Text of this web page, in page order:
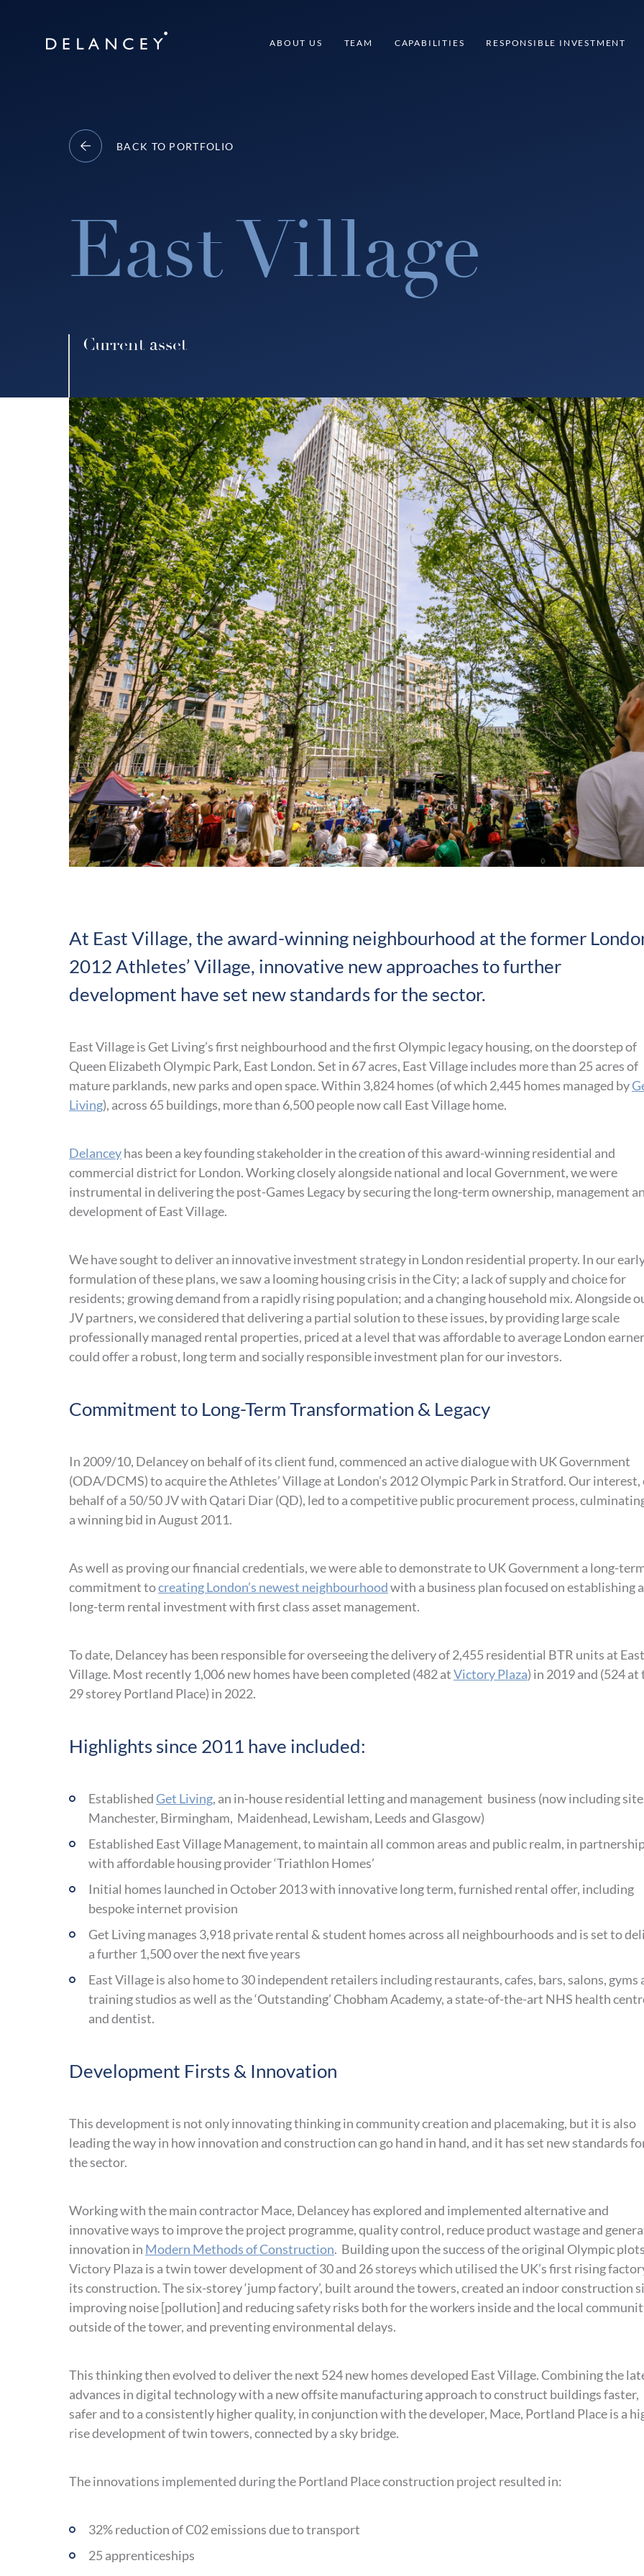
Delancey ABOUT US TEAM CAPABILITIES RESPONSIBLE INVESTMENT
BACK TO PORTFOLIO
East Village
Current asset
At East Village, the award-winning neighbourhood at the former
2012 Athletes’ Village, innovative new approaches to further
development have set new standards for the sector.
East Village is Get Living’s first neighbourhood and the first Olympic legacy housing, on the doorstep of
Queen Elizabeth Olympic Park, East London. Set in 67 acres, East Village includes more than 25 acres of
mature parklands, new parks and open space. Within 3,824 homes (of which 2,445 homes managed by
Living), across 65 buildings, more than 6,500 people now call East Village home.
Delanceyhas been a key founding stakeholder in the creation of this award-winning residential and
commercial district for London. Working closely alongside national and local Government, we were
instrumental in delivering the post-Games Legacy by securing the long-term ownership, management
development of East Village.
We have sought to deliver an innovative investment strategy in London residential property. In our
formulation of these plans, we saw a looming housing crisis in the City; a lack of supply and choice for
residents; growing demand from a rapidly rising population; and a changing household mix. Alongside
JV partners, we considered that delivering a partial solution to these issues, by providing large scale
professionally managed rental properties, priced at a level that was affordable to average London
could offer a robust, long term and socially responsible investment plan for our investors.
Commitment to Long-Term Transformation & Legacy
In 2009/10, Delancey on behalf of its client fund, commenced an active dialogue with UK Government
(ODA/DCMS) to acquire the Athletes’ Village at London’s 2012 Olympic Park in Stratford. Our interest,
behalf of a 50/50 JV with Qatari Diar (QD), led to a competitive public procurement process,
a winning bid in August 2011.
As well as proving our financial credentials, we were able to demonstrate to UK Government a long-
commitment tocreating London’s newest neighbourhoodwith a business plan focused on establishing a
long-term rental investment with first class asset management.
To date, Delancey has been responsible for overseeing the delivery of 2,455 residential BTR units at East
Village. Most recently 1,006 new homes have been completed (482 atVictory Plaza) in 2019 and (524 at
29 storey Portland Place) in 2022.
Highlights since 2011 have included:
EstablishedGet Living, an in-house residential letting and management business (now including
Manchester, Birmingham, Maidenhead, Lewisham, Leeds and Glasgow)
Established East Village Management, to maintain all common areas and public realm, in
with affordable housing provider ‘Triathlon Homes’
Initial homes launched in October 2013 with innovative long term, furnished rental offer, including
bespoke internet provision
Get Living manages 3,918 private rental & student homes across all neighbourhoods and is set to
a further 1,500 over the next five years
East Village is also home to 30 independent retailers including restaurants, cafes, bars, salons, gyms
training studios as well as the ‘Outstanding’ Chobham Academy, a state-of-the-art NHS health
and dentist.
Development Firsts & Innovation
This development is not only innovating thinking in community creation and placemaking, but it is also
leading the way in how innovation and construction can go hand in hand, and it has set new standards
the sector.
Working with the main contractor Mace, Delancey has explored and implemented alternative and
innovative ways to improve the project programme, quality control, reduce product wastage and
innovation in Modern Methods of Construction. Building upon the success of the original Olympic
Victory Plaza is a twin tower development of 30 and 26 storeys which utilised the UK’s first rising
its construction. The six-storey ‘jump factory’, built around the towers, created an indoor construction
improving noise [pollution] and reducing safety risks both for the workers inside and the local
outside of the tower, and preventing environmental delays.
This thinking then evolved to deliver the next 524 new homes developed East Village. Combining the
advances in digital technology with a new offsite manufacturing approach to construct buildings faster,
safer and to a consistently higher quality, in conjunction with the developer, Mace, Portland Place is a
rise development of twin towers, connected by a sky bridge.
The innovations implemented during the Portland Place construction project resulted in:
32% reduction of C02 emissions due to transport
25 apprenticeships